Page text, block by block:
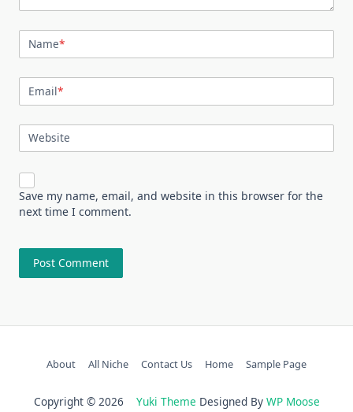
Name*
Email*
Website
Save my name, email, and website in this browser for the
next time I comment.
About All Niche Contact Us Home Sample Page
Copyright © 2026 Yuki Theme Designed By WP Moose